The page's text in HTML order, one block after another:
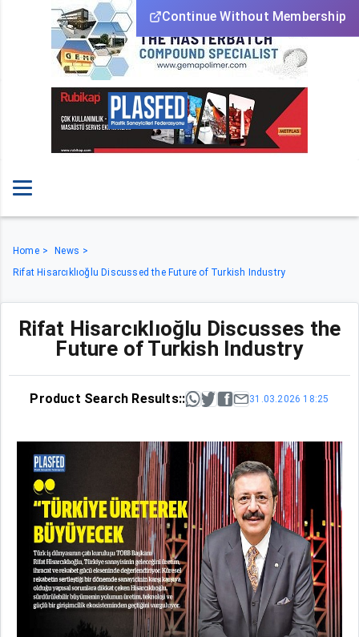
Continue Without Membership
Home
News
Rifat Hisarcıklıoğlu Discussed the Future of Turkish Industry
Rifat Hisarcıklıoğlu Discusses the
Future of Turkish Industry
Product Search Results:: 31.03.2026 18:25